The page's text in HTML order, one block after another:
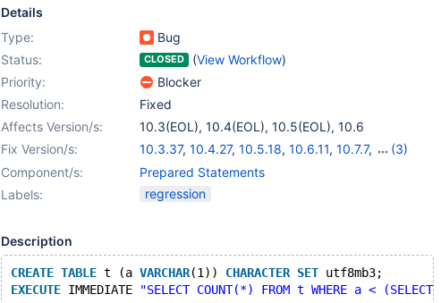
Details
Type:
Bug
Status:
CLOSED (View Workflow)
Priority:
Blocker
Resolution:
Fixed
Affects Version/s:
10.3(EOL), 10.4(EOL), 10.5(EOL), 10.6
Fix Version/s:
10.3.37, 10.4.27, 10.5.18, 10.6.11, 10.7.7,
(3)
10.8.6, 10.9.4,10.10.2
Component/s:
Prepared Statements
Labels:
regression
Description
CREATE TABLE t (a VARCHAR(1)) CHARACTER SET utf8mb3;
EXECUTE IMMEDIATE "SELECT COUNT(*) FROM t WHERE a <